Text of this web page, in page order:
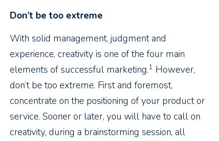
Don’t be too extreme
With solid management, judgment and
experience, creativity is one of the four main
elements of successful marketing.1 However,
don’t be too extreme. First and foremost,
concentrate on the positioning of your product or
service. Sooner or later, you will have to call on
creativity, during a brainstorming session, all